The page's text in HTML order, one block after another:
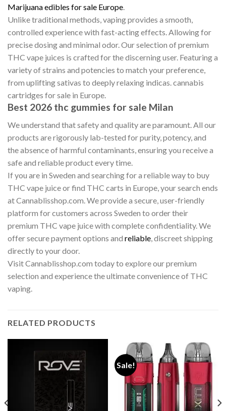
Marijuana edibles for sale Europe.
Unlike traditional methods, vaping provides a smooth,
controlled experience with fast-acting effects. Allowing for
precise dosing and minimal odor. Our selection of premium
THC vape juices is crafted for the discerning user. Featuring a
variety of strains and potencies to match your preference,
from uplifting sativas to deeply relaxing indicas. cannabis
cartridges for sale in Europe.
Best 2026 thc gummies for sale Milan
We understand that safety and quality are paramount. All our
products are rigorously lab-tested for purity, potency, and
the absence of harmful contaminants, ensuring you receive a
safe and reliable product every time.
If you are in Sweden and searching for a reliable way to buy
THC vape juice or find THC carts in Europe, your search ends
at Cannablisshop.com. We provide a secure, user-friendly
platform for customers across Sweden to order their
premium THC vape juice with complete confidentiality. We
offer secure payment options and reliable , discreet shipping
directly to your door.
Visit Cannablisshop.com today to explore our premium
selection and experience the ultimate convenience of THC
vaping.
RELATED PRODUCTS
Sale!